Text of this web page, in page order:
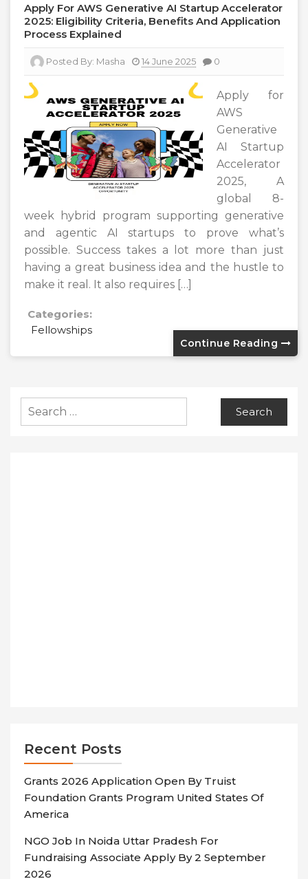
Apply For AWS Generative AI Startup Accelerator
2025: Eligibility Criteria, Benefits And Application
Process Explained
Posted By: Masha 14 June 2025 0
Apply for
AWS
Generative
AI Startup
Accelerator
2025, A
global 8-
week hybrid program supporting generative
and agentic AI startups to prove what’s
possible. Success takes a lot more than just
having a great business idea and the hustle to
make it real. It also requires […]
Categories:
Fellowships
Continue Reading
for:
Recent Posts
Grants 2026 Application Open By Truist
Foundation Grants Program United States Of
America
NGO Job In Noida Uttar Pradesh For
Fundraising Associate Apply By 2 September
2026